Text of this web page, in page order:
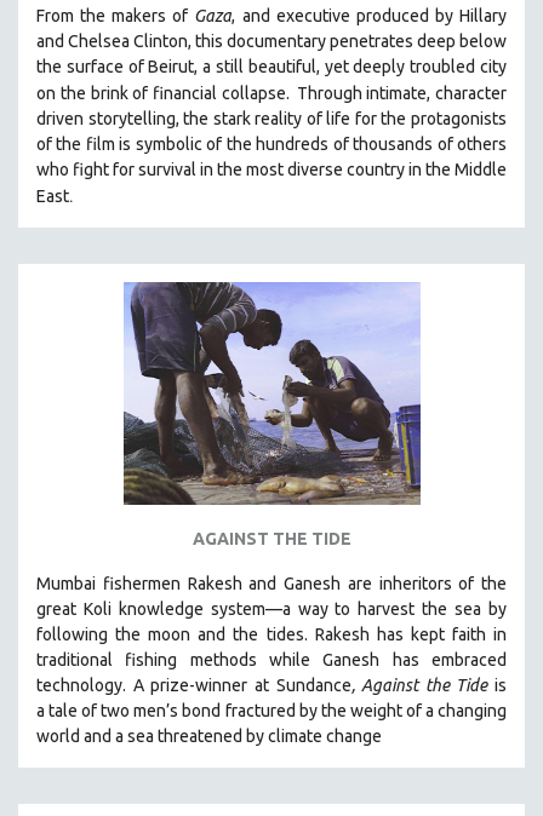
PHOTOGRAPHY
POLITICAL SCIENCE
PSYCHOLOGY
RUSSIA
SCIENCE
SOUTHEAST ASIA
SPECIAL COLLECTIONS
SPANISH LANGUAGE
SPORTS STUDIES
TECHNOLOGY
THEOLOGY
URBAN DESIGN & PLANNING
WOMEN DIRECTORS
WOMEN'S STUDIES
ZOOLOGY
30 MINUTES OR LESS
From the makers of Gaza, and executive produced by Hillary
and Chelsea Clinton, this documentary penetrates deep below
the surface of Beirut, a still beautiful, yet deeply troubled city
on the brink of financial collapse. Through intimate, character
driven storytelling, the stark reality of life for the protagonists
of the film is symbolic of the hundreds of thousands of others
who fight for survival in the most diverse country in the Middle
East.
AGAINST THE TIDE
Mumbai fishermen Rakesh and Ganesh are inheritors of the
great Koli knowledge system—a way to harvest the sea by
following the moon and the tides. Rakesh has kept faith in
traditional fishing methods while Ganesh has embraced
technology. A prize-winner at Sundance, Against the Tideis
a tale of two men’s bond fractured by the weight of a changing
world and a sea threatened by climate change